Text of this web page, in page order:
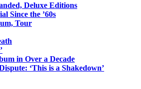
Deluxe Editions
Since the ’60s
Tour
in Over a Decade
‘This is a Shakedown’